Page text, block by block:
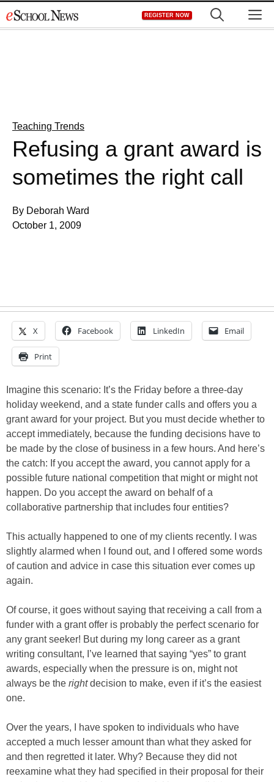
to
REGISTER NOW
Teaching Trends
Refusing a grant award is
sometimes the right call
By Deborah Ward
October 1, 2009
X Facebook LinkedIn Email
Print
Imagine this scenario: It’s the Friday before a three-day
holiday weekend, and a state funder calls and offers you a
grant award for your project. But you must decide whether to
accept immediately, because the funding decisions have to
be made by the close of business in a few hours. And here’s
the catch: If you accept the award, you cannot apply for a
possible future national competition that might or might not
happen. Do you accept the award on behalf of a
collaborative partnership that includes four entities?
This actually happened to one of my clients recently. I was
slightly alarmed when I found out, and I offered some words
of caution and advice in case this situation ever comes up
again.
Of course, it goes without saying that receiving a call from a
funder with a grant offer is probably the perfect scenario for
any grant seeker! But during my long career as a grant
writing consultant, I’ve learned that saying “yes” to grant
awards, especially when the pressure is on, might not
always be the rightdecision to make, even if it’s the easiest
one.
Over the years, I have spoken to individuals who have
accepted a much lesser amount than what they asked for
and then regretted it later. Why? Because they did not
reexamine what they had specified in their proposal for their